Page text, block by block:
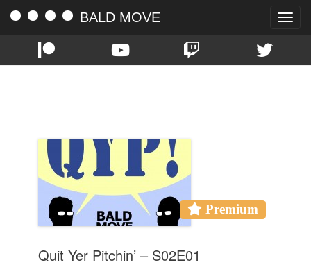
Toggle
BALD MOVE
Premium
Quit Yer Pitchin’ – S02E01